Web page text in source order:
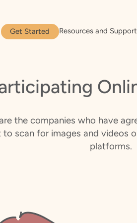
Get Started Resources and Support
the companies who have
to scan for images and videos
platforms.